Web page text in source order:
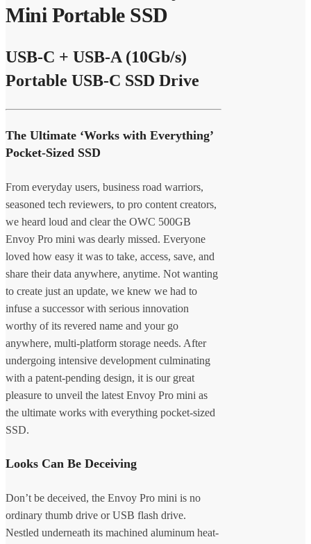
Mini Portable SSD
USB-C + USB-A (10Gb/s)
Portable USB-C SSD Drive
The Ultimate ‘Works with Everything’
Pocket-Sized SSD
From everyday users, business road warriors,
seasoned tech reviewers, to pro content creators,
we heard loud and clear the OWC 500GB
Envoy Pro mini was dearly missed. Everyone
loved how easy it was to take, access, save, and
share their data anywhere, anytime. Not wanting
to create just an update, we knew we had to
infuse a successor with serious innovation
worthy of its revered name and your go
anywhere, multi-platform storage needs. After
undergoing intensive development culminating
with a patent-pending design, it is our great
pleasure to unveil the latest Envoy Pro mini as
the ultimate works with everything pocket-sized
SSD.
Looks Can Be Deceiving
Don’t be deceived, the Envoy Pro mini is no
ordinary thumb drive or USB flash drive.
Nestled underneath its machined aluminum heat-